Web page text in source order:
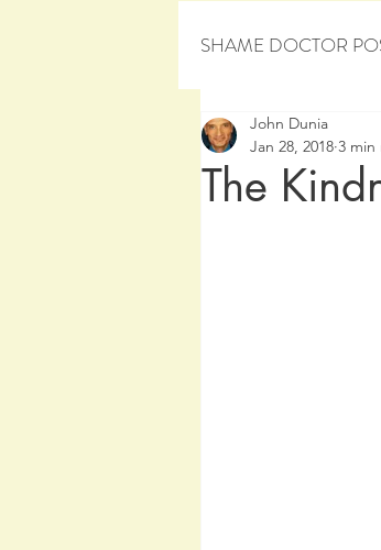
SHAME DOCTOR
Personal
The
John Dunia
Jan 28, 2018 3 min